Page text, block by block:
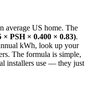
average US home. The
PSH × 0.400 × 0.83).
kWh, look up your
The formula is simple,
installers use — they just